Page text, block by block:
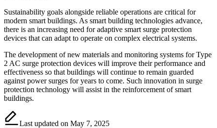
Sustainability goals alongside reliable operations are critical for
modern smart buildings. As smart building technologies advance,
there is an increasing need for adaptive smart surge protection
devices that can adapt to operate on complex electrical systems.
The development of new materials and monitoring systems for Type
2 AC surge protection devices will improve their performance and
effectiveness so that buildings will continue to remain guarded
against power surges for years to come. Such innovation in surge
protection technology will assist in the reinforcement of smart
buildings.
Last updated on May 7, 2025